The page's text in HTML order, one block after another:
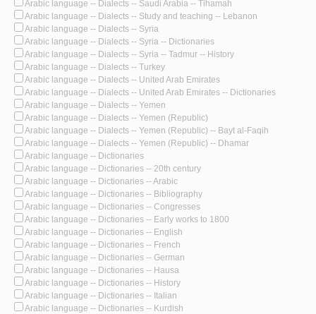
Arabic language -- Dialects -- Saudi Arabia -- Tihamah
Arabic language -- Dialects -- Study and teaching -- Lebanon
Arabic language -- Dialects -- Syria
Arabic language -- Dialects -- Syria -- Dictionaries
Arabic language -- Dialects -- Syria -- Tadmur -- History
Arabic language -- Dialects -- Turkey
Arabic language -- Dialects -- United Arab Emirates
Arabic language -- Dialects -- United Arab Emirates -- Dictionaries
Arabic language -- Dialects -- Yemen
Arabic language -- Dialects -- Yemen (Republic)
Arabic language -- Dialects -- Yemen (Republic) -- Bayt al-Faqih
Arabic language -- Dialects -- Yemen (Republic) -- Dhamar
Arabic language -- Dictionaries
Arabic language -- Dictionaries -- 20th century
Arabic language -- Dictionaries -- Arabic
Arabic language -- Dictionaries -- Bibliography
Arabic language -- Dictionaries -- Congresses
Arabic language -- Dictionaries -- Early works to 1800
Arabic language -- Dictionaries -- English
Arabic language -- Dictionaries -- French
Arabic language -- Dictionaries -- German
Arabic language -- Dictionaries -- Hausa
Arabic language -- Dictionaries -- History
Arabic language -- Dictionaries -- Italian
Arabic language -- Dictionaries -- Kurdish